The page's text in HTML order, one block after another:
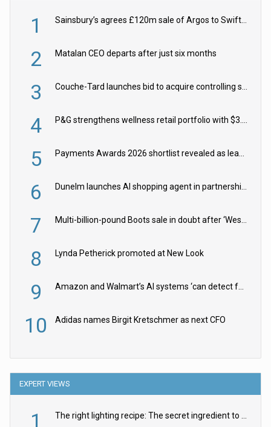
1
2 Matalan CEO departs after just six months
3
4
5
6
7
8 Lynda Petherick promoted at New Look
9
10 Adidas names Birgit Kretschmer as next CFO
EXPERT VIEWS
1